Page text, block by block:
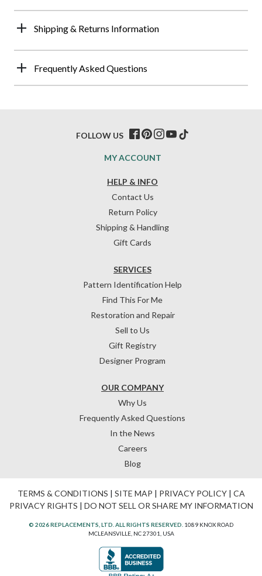
Shipping & Returns Information
Frequently Asked Questions
HELP & INFO
Contact Us
Return Policy
Shipping & Handling
Gift Cards
OUR COMPANY
Why Us
Frequently Asked Questions
In the News
Careers
Blog
SERVICES
Pattern Identification Help
Find This For Me
Restoration and Repair
Sell to Us
Gift Registry
Designer Program
MY ACCOUNT
FOLLOW US
TERMS & CONDITIONS | SITE MAP | PRIVACY POLICY| CA
PRIVACY RIGHTS | DO NOT SELL OR SHARE MY INFORMATION
© 2026 REPLACEMENTS, LTD. ALL RIGHTS RESERVED. 1089 KNOX ROAD
MCLEANSVILLE, NC 27301, USA